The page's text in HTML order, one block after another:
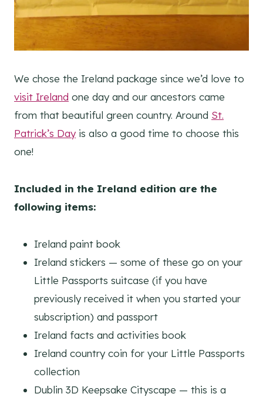
We chose the Ireland package since we’d love to
visit Ireland one day and our ancestors came
from that beautiful green country. Around St.
Patrick’s Day is also a good time to choose this
one!
Included in the Ireland edition are the
following items:
Ireland paint book
Ireland stickers — some of these go on your
Little Passports suitcase (if you have
previously received it when you started your
subscription) and passport
Ireland facts and activities book
Ireland country coin for your Little Passports
collection
Dublin 3D Keepsake Cityscape — this is a